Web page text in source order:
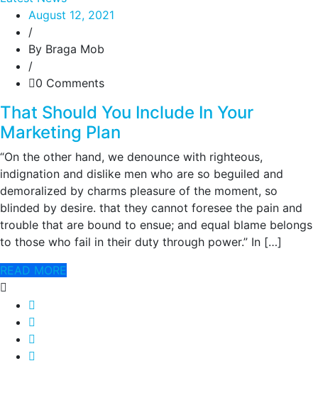
August 12, 2021
/
By Braga Mob
/
0 Comments
That Should You Include In Your
Marketing Plan
“On the other hand, we denounce with righteous,
indignation and dislike men who are so beguiled and
demoralized by charms pleasure of the moment, so
blinded by desire. that they cannot foresee the pain and
trouble that are bound to ensue; and equal blame belongs
to those who fail in their duty through power.” In […]
READ MORE